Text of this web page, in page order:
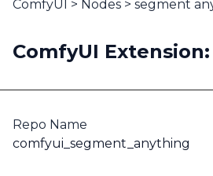
ComfyUI > Nodes > segment
ComfyUI
Repo Name
comfyui_segment_anything